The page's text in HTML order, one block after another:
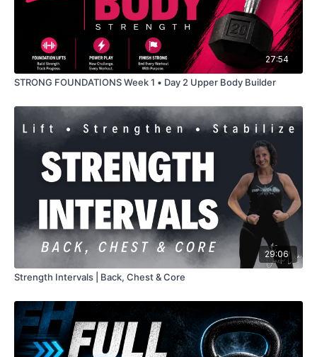
27:54
STRONG FOUNDATIONS Week 1 • Day 2 Upper Body Builder
29:06
Strength Intervals | Back, Chest & Core